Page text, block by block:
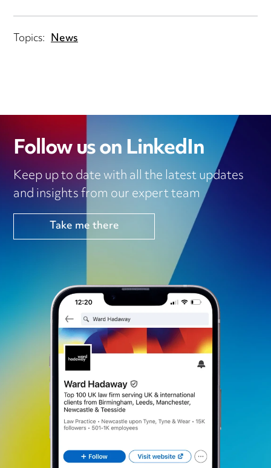
Topics: News
Follow us on LinkedIn
Keep up to date with all the latest updates
and insights from our expert team
Take me there